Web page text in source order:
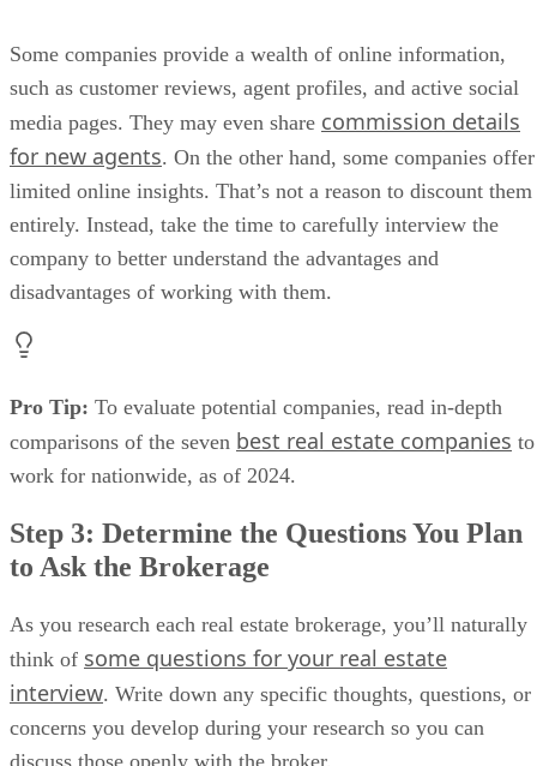
Some companies provide a wealth of online information,
such as customer reviews, agent profiles, and active social
media pages. They may even share commission details
for new agents. On the other hand, some companies offer
limited online insights. That’s not a reason to discount them
entirely. Instead, take the time to carefully interview the
company to better understand the advantages and
disadvantages of working with them.
Pro Tip: To evaluate potential companies, read in-depth
comparisons of the seven best real estate companies to
work for nationwide, as of 2024.
Step 3: Determine the Questions You Plan
to Ask the Brokerage
As you research each real estate brokerage, you’ll naturally
think of some questions for your real estate
interview. Write down any specific thoughts, questions, or
concerns you develop during your research so you can